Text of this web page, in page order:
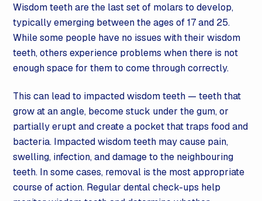
Wisdom teeth are the last set of molars to develop,
typically emerging between the ages of 17 and 25.
While some people have no issues with their wisdom
teeth, others experience problems when there is not
enough space for them to come through correctly.
This can lead to impacted wisdom teeth — teeth that
grow at an angle, become stuck under the gum, or
partially erupt and create a pocket that traps food and
bacteria. Impacted wisdom teeth may cause pain,
swelling, infection, and damage to the neighbouring
teeth. In some cases, removal is the most appropriate
course of action. Regular dental check-ups help